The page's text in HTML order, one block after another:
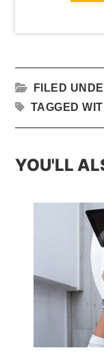
FILED
TAGGED
YOU'LL